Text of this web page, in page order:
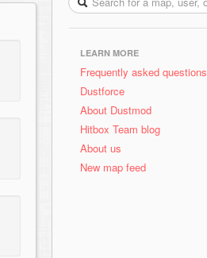
LEARN MORE
Frequently asked questions
Dustforce
About Dustmod
Hitbox Team blog
About us
New map feed